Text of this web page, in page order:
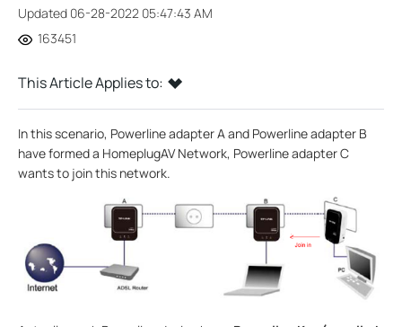
Updated 06-28-2022 05:47:43 AM
163451
This Article Applies to:
In this scenario, Powerline adapter A and Powerline adapter B
have formed a HomeplugAV Network, Powerline adapter C
wants to join this network.